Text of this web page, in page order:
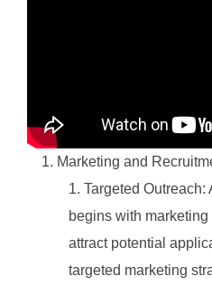
Marketing and
Targeted
begins with
attract potential
targeted marketing